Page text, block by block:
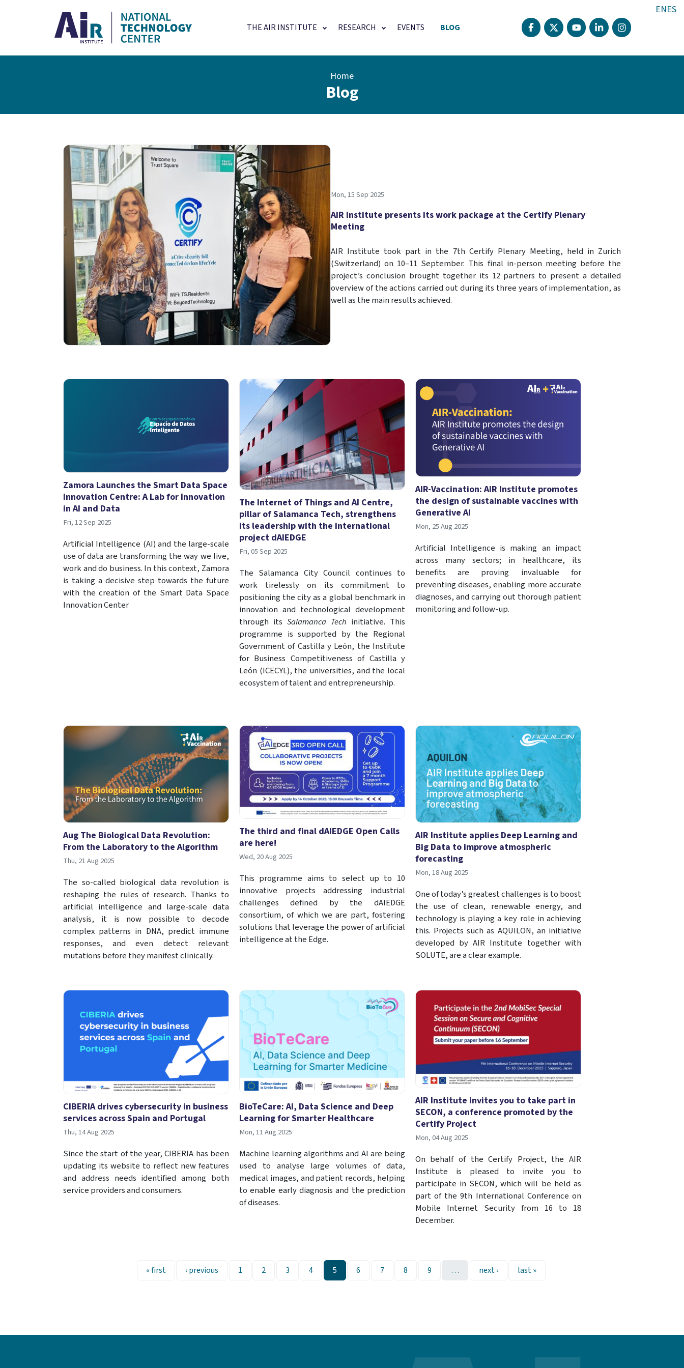
Main navigation
THE AIR INSTITUTE RESEARCH EVENTS BLOG
ENES
Home
Blog
AIR Institute presents its work package at the Certify Plenary
Meeting
Mon, 15 Sep 2025
AIR Institute took part in the 7th Certify Plenary Meeting, held in Zurich
(Switzerland) on 10–11 September. This final in-person meeting before the
project’s conclusion brought together its 12 partners to present a detailed
overview of the actions carried out during its three years of implementation, as
well as the main results achieved.
Zamora Launches the Smart Data Space
Innovation Centre: A Lab for Innovation
in AI and Data
Fri, 12 Sep 2025
Artificial Intelligence (AI) and the large-scale
use of data are transforming the way we live,
work and do business. In this context, Zamora
is taking a decisive step towards the future
with the creation of the Smart Data Space
Innovation Center
The Internet of Things and AI Centre,
pillar of Salamanca Tech, strengthens
its leadership with the international
project dAIEDGE
Fri, 05 Sep 2025
The Salamanca City Council continues to
work tirelessly on its commitment to
positioning the city as a global benchmark in
innovation and technological development
through its Salamanca Tech initiative. This
programme is supported by the Regional
Government of Castilla y León, the Institute
for Business Competitiveness of Castilla y
León (ICECYL), the universities, and the local
ecosystem of talent and entrepreneurship.
AIR-Vaccination: AIR Institute promotes
the design of sustainable vaccines with
Generative AI
Mon, 25 Aug 2025
Artificial Intelligence is making an impact
across many sectors; in healthcare, its
benefits are proving invaluable for
preventing diseases, enabling more accurate
diagnoses, and carrying out thorough patient
monitoring and follow-up.
Aug The Biological Data Revolution:
From the Laboratory to the Algorithm
Thu, 21 Aug 2025
The so-called biological data revolution is
reshaping the rules of research. Thanks to
artificial intelligence and large-scale data
analysis, it is now possible to decode
complex patterns in DNA, predict immune
responses, and even detect relevant
mutations before they manifest clinically.
The third and final dAIEDGE Open Calls
are here!
Wed, 20 Aug 2025
This programme aims to select up to 10
innovative projects addressing industrial
challenges defined by the dAIEDGE
consortium, of which we are part, fostering
solutions that leverage the power of artificial
intelligence at the Edge.
AIR Institute applies Deep Learning and
Big Data to improve atmospheric
forecasting
Mon, 18 Aug 2025
One of today’s greatest challenges is to boost
the use of clean, renewable energy, and
technology is playing a key role in achieving
this. Projects such as AQUILON, an initiative
developed by AIR Institute together with
SOLUTE, are a clear example.
CIBERIA drives cybersecurity in business
services across Spain and Portugal
Thu, 14 Aug 2025
Since the start of the year, CIBERIA has been
updating its website to reflect new features
and address needs identified among both
service providers and consumers.
BioTeCare: AI, Data Science and Deep
Learning for Smarter Healthcare
Mon, 11 Aug 2025
Machine learning algorithms and AI are being
used to analyse large volumes of data,
medical images, and patient records, helping
to enable early diagnosis and the prediction
of diseases.
AIR Institute invites you to take part in
SECON, a conference promoted by the
Certify Project
Mon, 04 Aug 2025
On behalf of the Certify Project, the AIR
Institute is pleased to invite you to
participate in SECON, which will be held as
part of the 9th International Conference on
Mobile Internet Security from 16 to 18
December.
First page
« first Previous page
‹ previous Page
1 Page
2 Page
3 Page
4 Page
5 Page
6 Page
7 Page
8 Page
9 … Next page
next › Last page
last »